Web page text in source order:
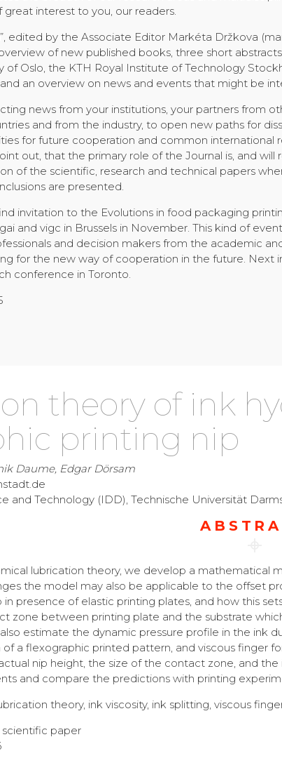
interest to you, our readers.
edited by the Associate Editor Markéta Držkova
of new published books, three short
of Oslo, the KTH Royal Institute of Technology
an overview on news and events that might be
news from your institutions, your partners from
and from the industry, to open new paths for
for future cooperation and common international
out, that the primary role of the Journal is, and will
of the scientific, research and technical papers
are presented.
invitation to the Evolutions in food packaging
and vigc in Brussels in November. This kind of
and decision makers from the academic
for the new way of cooperation in the future. Next
conference in Toronto.
theory of ink
printing nip
Daume, Edgar Dörsam
and Technology (IDD), Technische Universität
lubrication theory, we develop a mathematical
the model may also be applicable to the offset
presence of elastic printing plates, and how this
zone between printing plate and the substrate
estimate the dynamic pressure profile in the ink
a flexographic printed pattern, and viscous finger
nip height, the size of the contact zone, and
and compare the predictions with printing
theory, ink viscosity, ink splitting, viscous
scientific paper